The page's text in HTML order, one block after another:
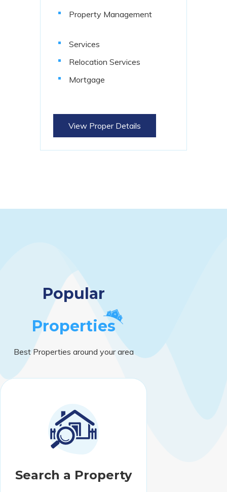
Property Management
Services
Relocation Services
Mortgage
View Proper Details
Popular
Properties
Best Properties around your area
Search a Property